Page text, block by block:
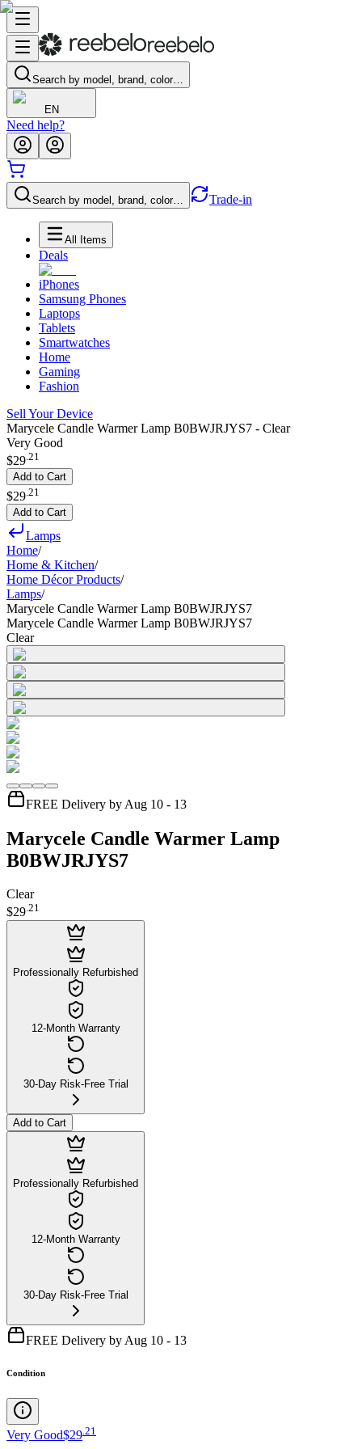
Search by model, brand, color…
EN
Need help?
Search by model, brand, color… Trade-in
All Items
Deals
iPhones
Samsung Phones
Laptops
Tablets
Smartwatches
Home
Gaming
Fashion
Sell Your Device
Marycele Candle Warmer Lamp B0BWJRJYS7 - Clear
Very Good
$29.21
Add to Cart
$29 21
Add to Cart
Lamps
Home/
Home & Kitchen/
Home Décor Products/
Lamps/
Marycele Candle Warmer Lamp B0BWJRJYS7
Marycele Candle Warmer Lamp B0BWJRJYS7
Clear
FREE Delivery by Aug 10 - 13
Marycele Candle Warmer Lamp
B0BWJRJYS7
Clear
$29.21
Professionally Refurbished
12-Month Warranty
30-Day Risk-Free Trial
Add to Cart
Professionally Refurbished
12-Month Warranty
30-Day Risk-Free Trial
FREE Delivery by Aug 10 - 13
Condition
Very Good$29 21